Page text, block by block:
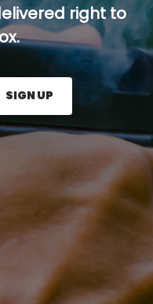
right to
and press the Sign
SIGN UP